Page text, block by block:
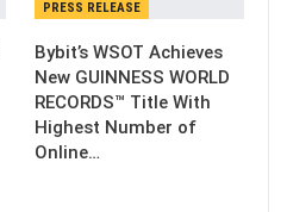
PRESS RELEASE
Bybit’s WSOT Achieves
New GUINNESS WORLD
RECORDS™ Title With
Highest Number of
Online…